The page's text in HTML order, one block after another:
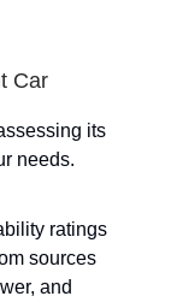
Car
its
needs.
ratings
sources
and